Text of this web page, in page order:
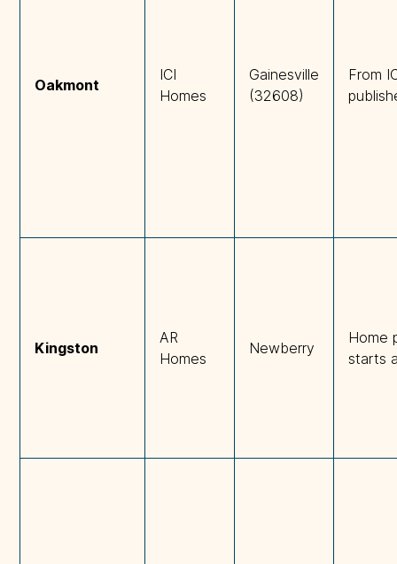
Oakmont
ICI
Homes
Gainesville
(32608)
From
Kingston
AR
Homes
Newberry
Home
starts